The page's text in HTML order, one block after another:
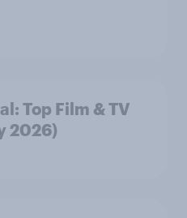
Top Film & TV
2026)